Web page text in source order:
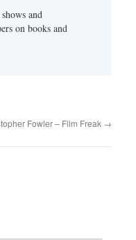
decrease
and
on books and
Fowler – Film Freak →